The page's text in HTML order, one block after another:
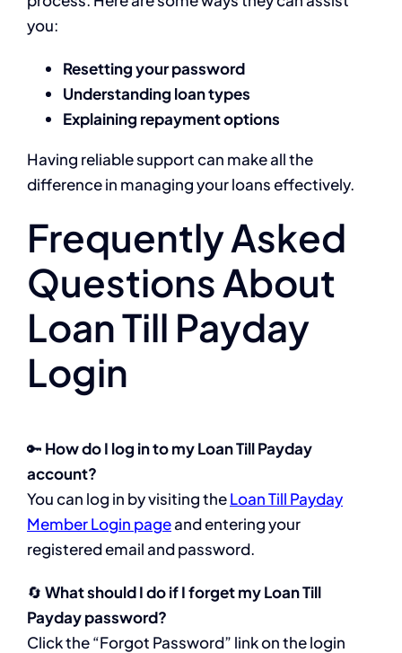
you:
Resetting your password
Understanding loan types
Explaining repayment options
Having reliable support can make all the
difference in managing your loans effectively.
Frequently Asked
Questions About
Loan Till Payday
Login
🔑 How do I log in to my Loan Till Payday
account?
You can log in by visiting theLoan Till Payday
Member Login pageand entering your
registered email and password.
🔄 What should I do if I forget my Loan Till
Payday password?
Click the “Forgot Password” link on the login